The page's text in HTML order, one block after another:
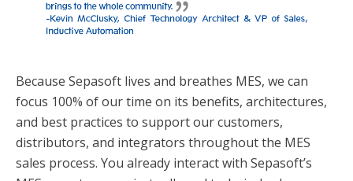
Because Sepasoft lives and breathes MES, we can
focus 100% of our time on its benefits, architectures,
and best practices to support our customers,
distributors, and integrators throughout the MES
sales process. You already interact with Sepasoft’s